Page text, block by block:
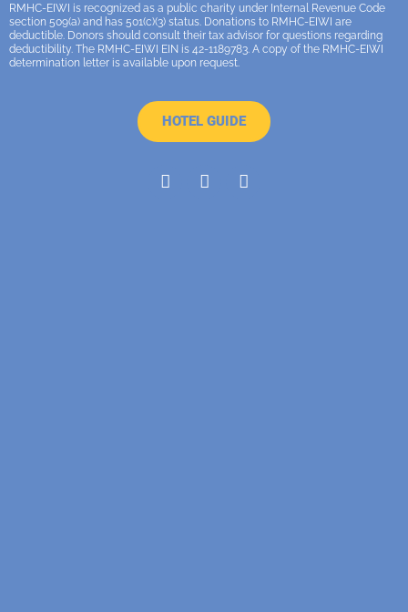
RMHC-EIWI is recognized as a public charity under Internal Revenue Code
section 509(a) and has 501(c)(3) status. Donations to RMHC-EIWI are
deductible. Donors should consult their tax advisor for questions regarding
deductibility. The RMHC-EIWI EIN is 42-1189783. A copy of the RMHC-EIWI
determination letter is available upon request.
HOTEL GUIDE